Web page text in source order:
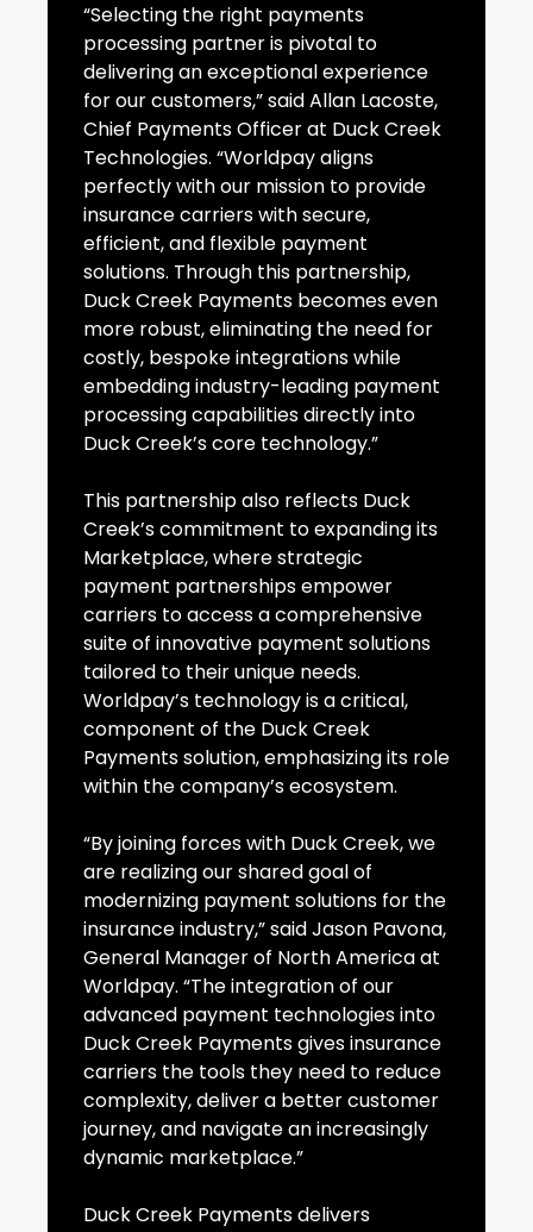
“Selecting the right payments
processing partner is pivotal to
delivering an exceptional experience
for our customers,” said Allan Lacoste,
Chief Payments Officer at Duck Creek
Technologies. “Worldpay aligns
perfectly with our mission to provide
insurance carriers with secure,
efficient, and flexible payment
solutions. Through this partnership,
Duck Creek Payments becomes even
more robust, eliminating the need for
costly, bespoke integrations while
embedding industry-leading payment
processing capabilities directly into
Duck Creek’s core technology.”
This partnership also reflects Duck
Creek’s commitment to expanding its
Marketplace, where strategic
payment partnerships empower
carriers to access a comprehensive
suite of innovative payment solutions
tailored to their unique needs.
Worldpay’s technology is a critical,
component of the Duck Creek
Payments solution, emphasizing its role
within the company’s ecosystem.
“By joining forces with Duck Creek, we
are realizing our shared goal of
modernizing payment solutions for the
insurance industry,” said Jason Pavona,
General Manager of North America at
Worldpay. “The integration of our
advanced payment technologies into
Duck Creek Payments gives insurance
carriers the tools they need to reduce
complexity, deliver a better customer
journey, and navigate an increasingly
dynamic marketplace.”
Duck Creek Payments delivers